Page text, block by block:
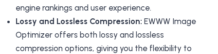
engine rankings and user experience.
Lossy and Lossless Compression: EWWW Image
Optimizer offers both lossy and lossless
compression options, giving you the flexibility to